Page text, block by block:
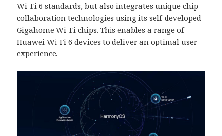
Wi-Fi 6 standards, but also integrates unique chip
collaboration technologies using its self-developed
Gigahome Wi-Fi chips. This enables a range of
Huawei Wi-Fi 6 devices to deliver an optimal user
experience.